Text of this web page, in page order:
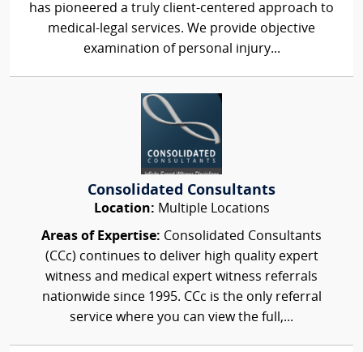
has pioneered a truly client-centered approach to
medical-legal services. We provide objective
examination of personal injury...
Consolidated Consultants
Location: Multiple Locations
Areas of Expertise: Consolidated Consultants
(CCc) continues to deliver high quality expert
witness and medical expert witness referrals
nationwide since 1995. CCc is the only referral
service where you can view the full,...